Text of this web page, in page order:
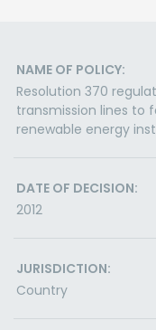
NAME OF POLICY:
Resolution 370
transmission lines to
renewable energy
DATE OF DECISION:
2012
JURISDICTION:
Country